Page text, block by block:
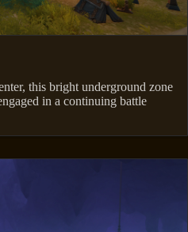
this bright underground zone
in a continuing battle